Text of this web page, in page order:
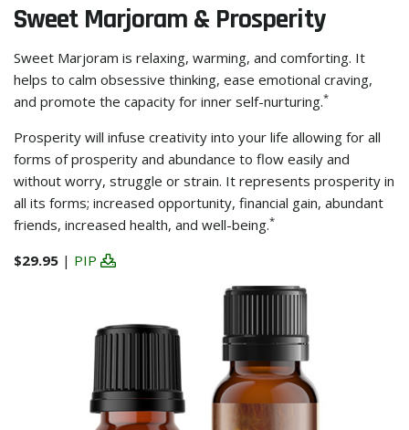
Sweet Marjoram & Prosperity
Sweet Marjoram is relaxing, warming, and comforting. It
helps to calm obsessive thinking, ease emotional craving,
and promote the capacity for inner self-nurturing.*
Prosperity will infuse creativity into your life allowing for all
forms of prosperity and abundance to flow easily and
without worry, struggle or strain. It represents prosperity in
all its forms; increased opportunity, financial gain, abundant
friends, increased health, and well-being.*
$29.95 | PIP